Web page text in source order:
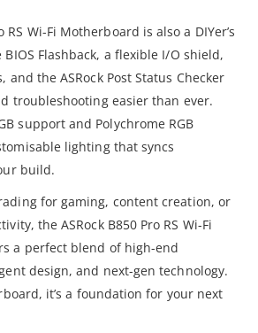
RS Wi-Fi Motherboard is also a DIYer’s
Flashback, a flexible I/O shield,
and the ASRock Post Status Checker
troubleshooting easier than ever.
support and Polychrome RGB
lighting that syncs
build.
for gaming, content creation, or
the ASRock B850 Pro RS Wi-Fi
a perfect blend of high-end
design, and next-gen technology.
it’s a foundation for your next